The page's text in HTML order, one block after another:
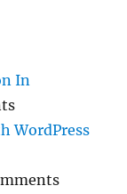
In
WordPress